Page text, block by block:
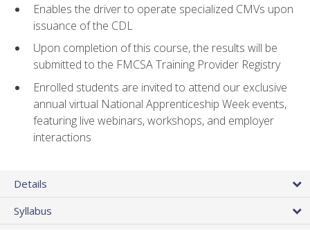
Enables the driver to operate specialized CMVs upon
issuance of the CDL
Upon completion of this course, the results will be
submitted to the FMCSA Training Provider Registry
Enrolled students are invited to attend our exclusive
annual virtual National Apprenticeship Week events,
featuring live webinars, workshops, and employer
interactions
Details
Syllabus